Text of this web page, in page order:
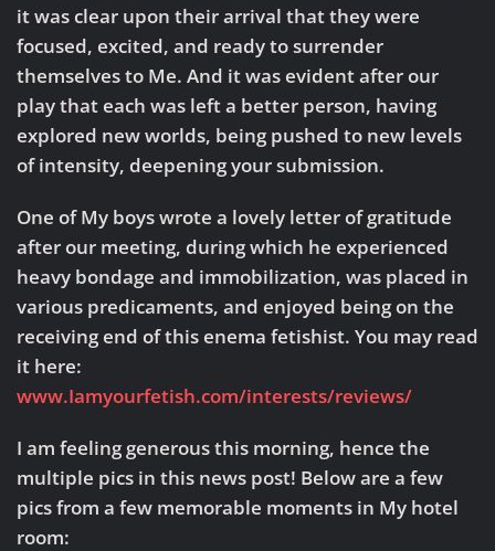
it was clear upon their arrival that they were
focused, excited, and ready to surrender
themselves to Me. And it was evident after our
play that each was left a better person, having
explored new worlds, being pushed to new levels
of intensity, deepening your submission.
One of My boys wrote a lovely letter of gratitude
after our meeting, during which he experienced
heavy bondage and immobilization, was placed in
various predicaments, and enjoyed being on the
receiving end of this enema fetishist. You may read
it here:
www.Iamyourfetish.com/interests/reviews/
I am feeling generous this morning, hence the
multiple pics in this news post! Below are a few
pics from a few memorable moments in My hotel
room: